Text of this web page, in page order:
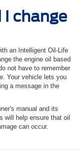
change
an Intelligent Oil‐Life
the engine oil based
not have to remember
Your vehicle lets you
a message in the
manual and its
will help ensure that oil
can occur.